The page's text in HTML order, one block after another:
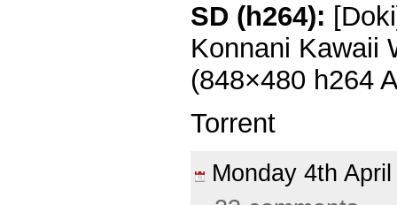
SD (h264):
Konnani Kawaii
(848×480 h264
Torrent
Monday 4th